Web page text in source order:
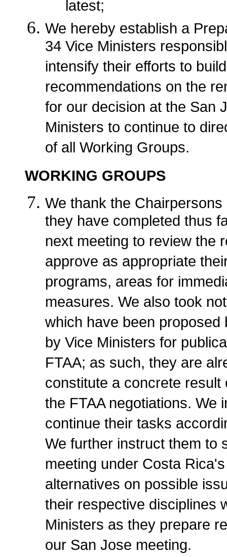
latest;
We hereby establish a
34 Vice Ministers
intensify their efforts to
recommendations on the
for our decision at the San
Ministers to continue to
of all Working Groups.
WORKING GROUPS
We thank the
they have completed thus
next meeting to review the
approve as appropriate
programs, areas for
measures. We also took
which have been
by Vice Ministers for
FTAA; as such, they are
constitute a concrete
the FTAA negotiations. We
continue their tasks
We further instruct them to
meeting under Costa
alternatives on possible
their respective disciplines
Ministers as they prepare
our San Jose meeting.